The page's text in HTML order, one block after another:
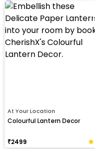
At Your Location
Colourful Lantern Decor
₹2499